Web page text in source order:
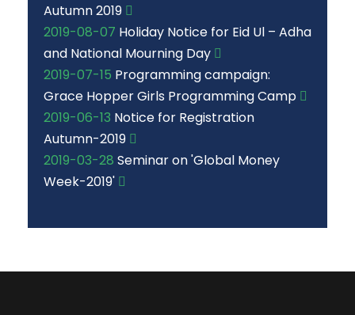
Autumn 2019
2019-08-07 Holiday Notice for Eid Ul – Adha
and National Mourning Day
2019-07-15 Programming campaign:
Grace Hopper Girls Programming Camp
2019-06-13 Notice for Registration
Autumn-2019
2019-03-28 Seminar on 'Global Money
Week-2019'